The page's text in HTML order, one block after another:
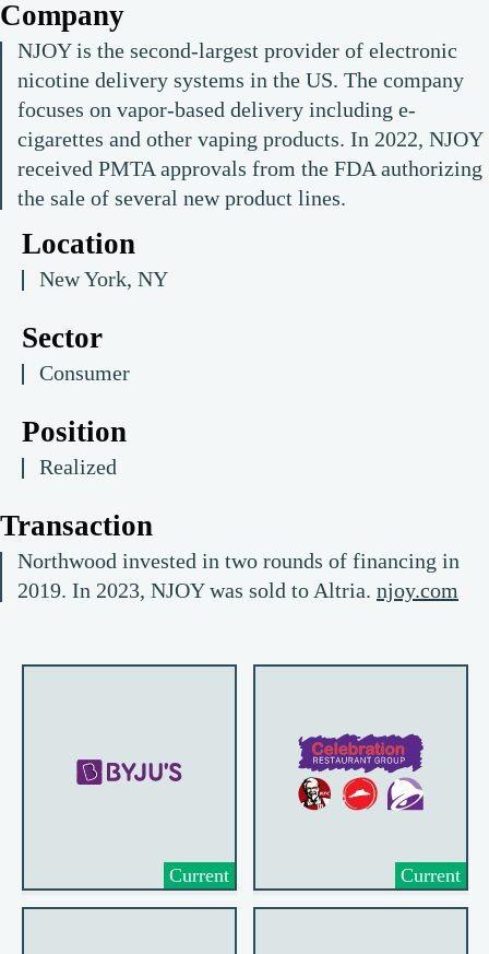
Company
NJOY is the second-largest provider of electronic
nicotine delivery systems in the US. The company
focuses on vapor-based delivery including e-
cigarettes and other vaping products. In 2022, NJOY
received PMTA approvals from the FDA authorizing
the sale of several new product lines.
Location
New York, NY
Sector
Consumer
Position
Realized
Transaction
Northwood invested in two rounds of financing in
2019. In 2023, NJOY was sold to Altria. njoy.com
Current Current